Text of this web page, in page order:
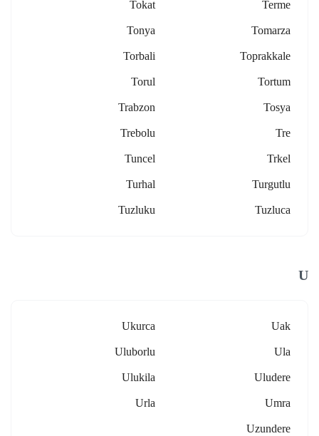
Terme
Tokat
Tomarza
Tonya
Toprakkale
Torbali
Tortum
Torul
Tosya
Trabzon
Tre
Trebolu
Trkel
Tuncel
Turgutlu
Turhal
Tuzluca
Tuzluku
U
Uak
Ukurca
Ula
Uluborlu
Uludere
Ulukila
Umra
Urla
Uzundere